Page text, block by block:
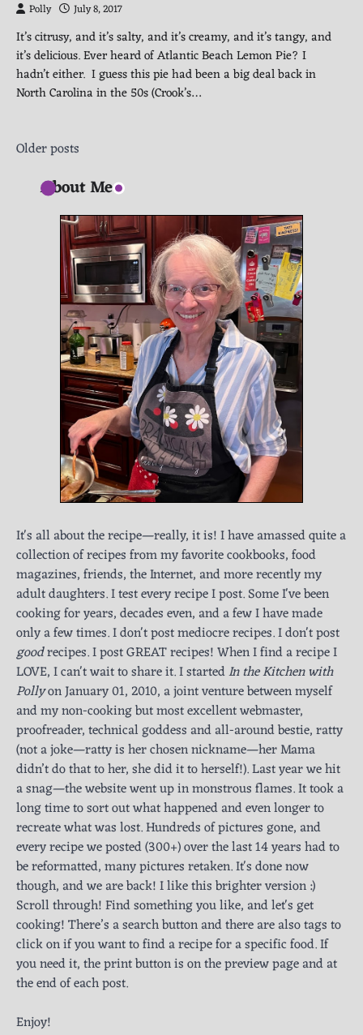
Polly July 8, 2017
It’s citrusy, and it’s salty, and it’s creamy, and it’s tangy, and
it’s delicious. Ever heard of Atlantic Beach Lemon Pie? I
hadn’t either. I guess this pie had been a big deal back in
North Carolina in the 50s (Crook’s…
Posts
navigation
Older posts
About Me
It's all about the recipe—really, it is! I have amassed quite a
collection of recipes from my favorite cookbooks, food
magazines, friends, the Internet, and more recently my
adult daughters. I test every recipe I post. Some I've been
cooking for years, decades even, and a few I have made
only a few times. I don't post mediocre recipes. I don't post
goodrecipes. I post GREAT recipes! When I find a recipe I
LOVE, I can't wait to share it. I startedIn the Kitchen with
Pollyon January 01, 2010, a joint venture between myself
and my non-cooking but most excellent webmaster,
proofreader, technical goddess and all-around bestie, ratty
(not a joke—ratty is her chosen nickname—her Mama
didn’t do that to her, she did it to herself!). Last year we hit
a snag—the website went up in monstrous flames. It took a
long time to sort out what happened and even longer to
recreate what was lost. Hundreds of pictures gone, and
every recipe we posted (300+) over the last 14 years had to
be reformatted, many pictures retaken. It's done now
though, and we are back! I like this brighter version :)
Scroll through! Find something you like, and let's get
cooking! There’s a search button and there are also tags to
click on if you want to find a recipe for a specific food. If
you need it, the print button is on the preview page and at
the end of each post.
Enjoy!